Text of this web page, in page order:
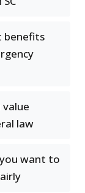
benefits
law
want to